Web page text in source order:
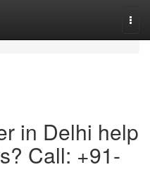
in Delhi help
Call: +91-